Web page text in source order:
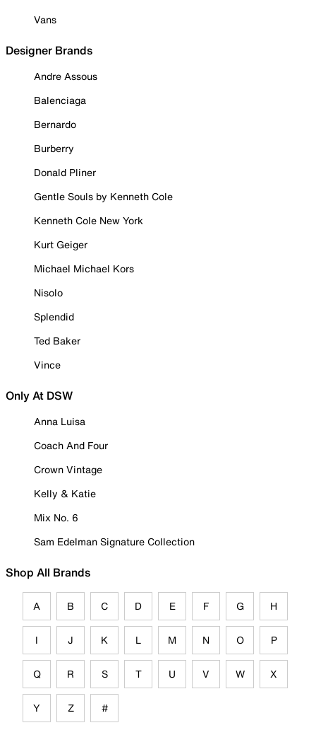
Vans
Designer Brands
Andre Assous
Balenciaga
Bernardo
Burberry
Donald Pliner
Gentle Souls by Kenneth Cole
Kenneth Cole New York
Kurt Geiger
Michael Michael Kors
Nisolo
Splendid
Ted Baker
Vince
Only At DSW
Anna Luisa
Coach And Four
Crown Vintage
Kelly & Katie
Mix No. 6
Sam Edelman Signature Collection
Shop All Brands
A B C D E F G H
I J K L M N O P
Q R S T U V W X
Y Z #